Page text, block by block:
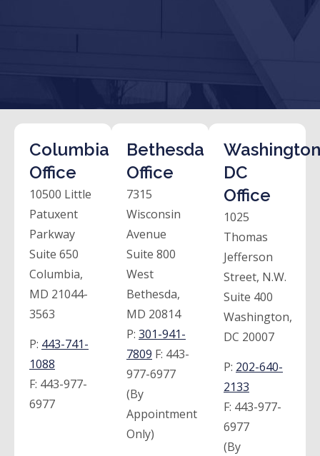
Columbia
Office
10500 Little
Patuxent
Parkway
Suite 650
Columbia,
MD 21044-
3563
P: 443-741-
1088
F: 443-977-
6977
Bethesda
Office
7315
Wisconsin
Avenue
Suite 800
West
Bethesda,
MD 20814
P: 301-941-
7809 F: 443-
977-6977
(By
Appointment
Only)
DC
Office
1025
Thomas
Jefferson
Street, N.W.
Suite 400
Washington,
DC 20007
P: 202-640-
2133
F: 443-977-
6977
(By